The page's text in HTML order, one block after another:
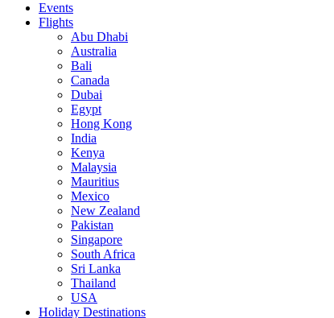
Events
Flights
Abu Dhabi
Australia
Bali
Canada
Dubai
Egypt
Hong Kong
India
Kenya
Malaysia
Mauritius
Mexico
New Zealand
Pakistan
Singapore
South Africa
Sri Lanka
Thailand
USA
Holiday Destinations